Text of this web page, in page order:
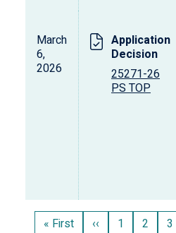
March
6,
2026
Application
Decision
25271-26
PS TOP
Pagination
First
« First
Previous
‹‹ Page
1 Page
2 3